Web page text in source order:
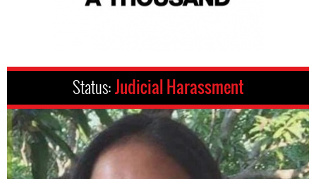
Status:Judicial Harassment